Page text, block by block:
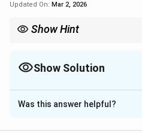
Updated On: Mar 2, 2026
Show Hint
most.Show Solution
Solution and Explanation
Was this answer helpful?